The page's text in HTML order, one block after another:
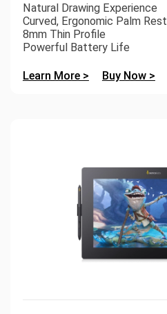
Natural Drawing Experience
Curved, Ergonomic Palm Rest
8mm Thin Profile
Powerful Battery Life
Learn More > Buy Now >